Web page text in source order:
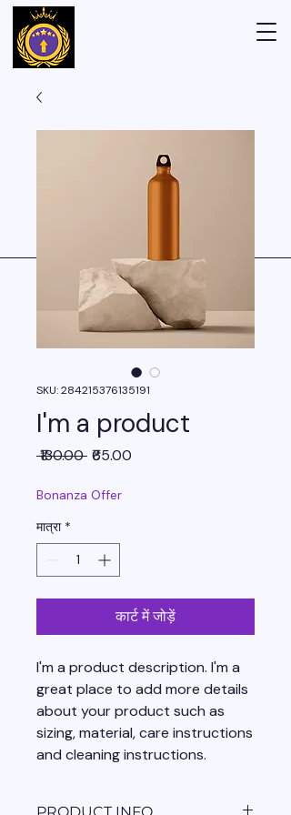
SKU: 284215376135191
I'm a product
₹130.00 नियमित
₹65.00
Bonanza Offer
मात्रा *
कार्ट में जोड़ें
I'm a product description. I'm a
great place to add more details
about your product such as
sizing, material, care instructions
and cleaning instructions.